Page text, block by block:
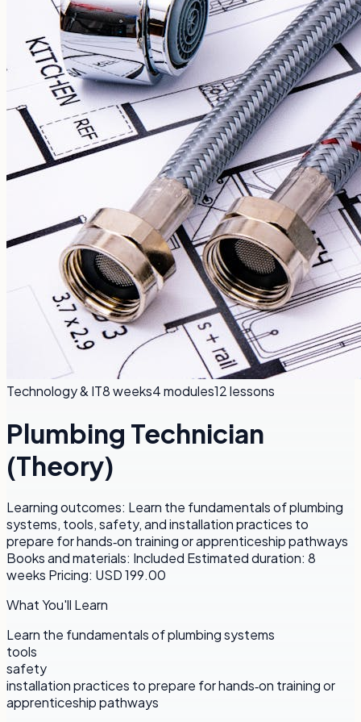
Technology & IT8 weeks4modules12lessons
Plumbing Technician
(Theory)
Learning outcomes: Learn the fundamentals of plumbing
systems, tools, safety, and installation practices to
prepare for hands‑on training or apprenticeship pathways
Books and materials: Included Estimated duration: 8
weeks Pricing: USD 199.00
What You'll Learn
Learn the fundamentals of plumbing systems
tools
safety
installation practices to prepare for hands‑on training or
apprenticeship pathways